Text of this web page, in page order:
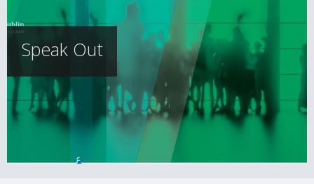
Speak Out